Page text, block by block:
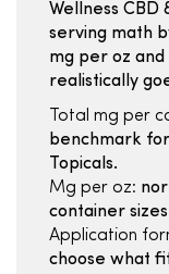
Wellness CBD
serving math
mg per oz
realistically
Total mg per
benchmark
Topicals.
Mg per oz:
container
Application
choose what